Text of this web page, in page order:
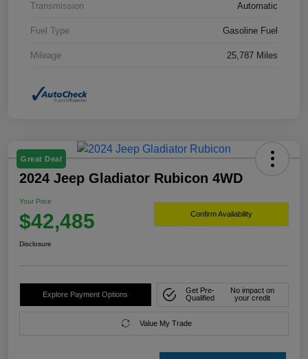
Transmission Automatic
Fuel Type Gasoline Fuel
Mileage 25,787 Miles
Great Deal
2024 Jeep Gladiator Rubicon 4WD
Your Price
$42,485 Confirm Availability
Disclosure
Explore Payment Options
Get Pre-
Qualified
No impact on
your credit
Value My Trade